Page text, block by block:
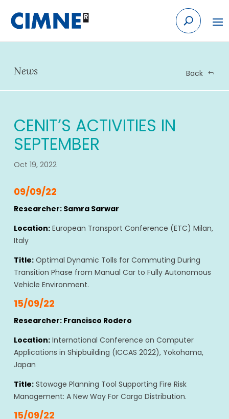
content
News Back
CENIT’S ACTIVITIES IN
SEPTEMBER
Oct 19, 2022
09/09/22
Researcher: Samra Sarwar
Location:European Transport Conference (ETC) Milan,
Italy
Title:Optimal Dynamic Tolls for Commuting During
Transition Phase from Manual Car to Fully Autonomous
Vehicle Environment.
15/09/22
Researcher: Francisco Rodero
Location:International Conference on Computer
Applications in Shipbuilding (ICCAS 2022), Yokohama,
Japan
Title: Stowage Planning Tool Supporting Fire Risk
Management: A New Way For Cargo Distribution.
15/09/22